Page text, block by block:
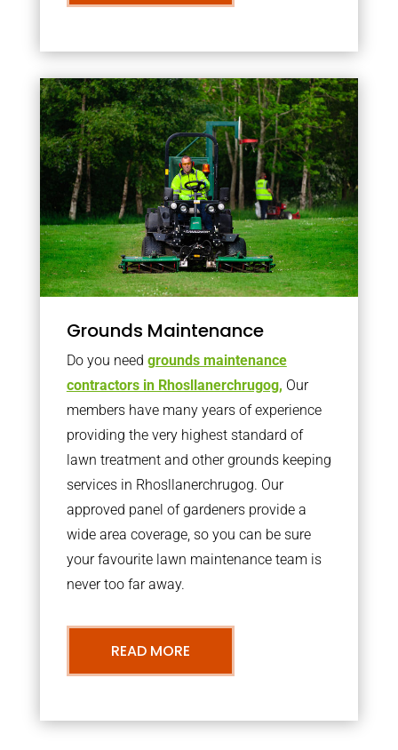
Grounds Maintenance
Do you need grounds maintenance
contractors in Rhosllanerchrugog, Our
members have many years of experience
providing the very highest standard of
lawn treatment and other grounds keeping
services in Rhosllanerchrugog. Our
approved panel of gardeners provide a
wide area coverage, so you can be sure
your favourite lawn maintenance team is
never too far away.
READ MORE